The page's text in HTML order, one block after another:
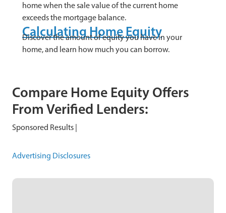
home when the sale value of the current home
exceeds the mortgage balance.
Calculating Home Equity
Discover the amount of equity you have in your
home, and learn how much you can borrow.
Compare Home Equity Offers
From Verified Lenders:
Sponsored Results |
Advertising Disclosures